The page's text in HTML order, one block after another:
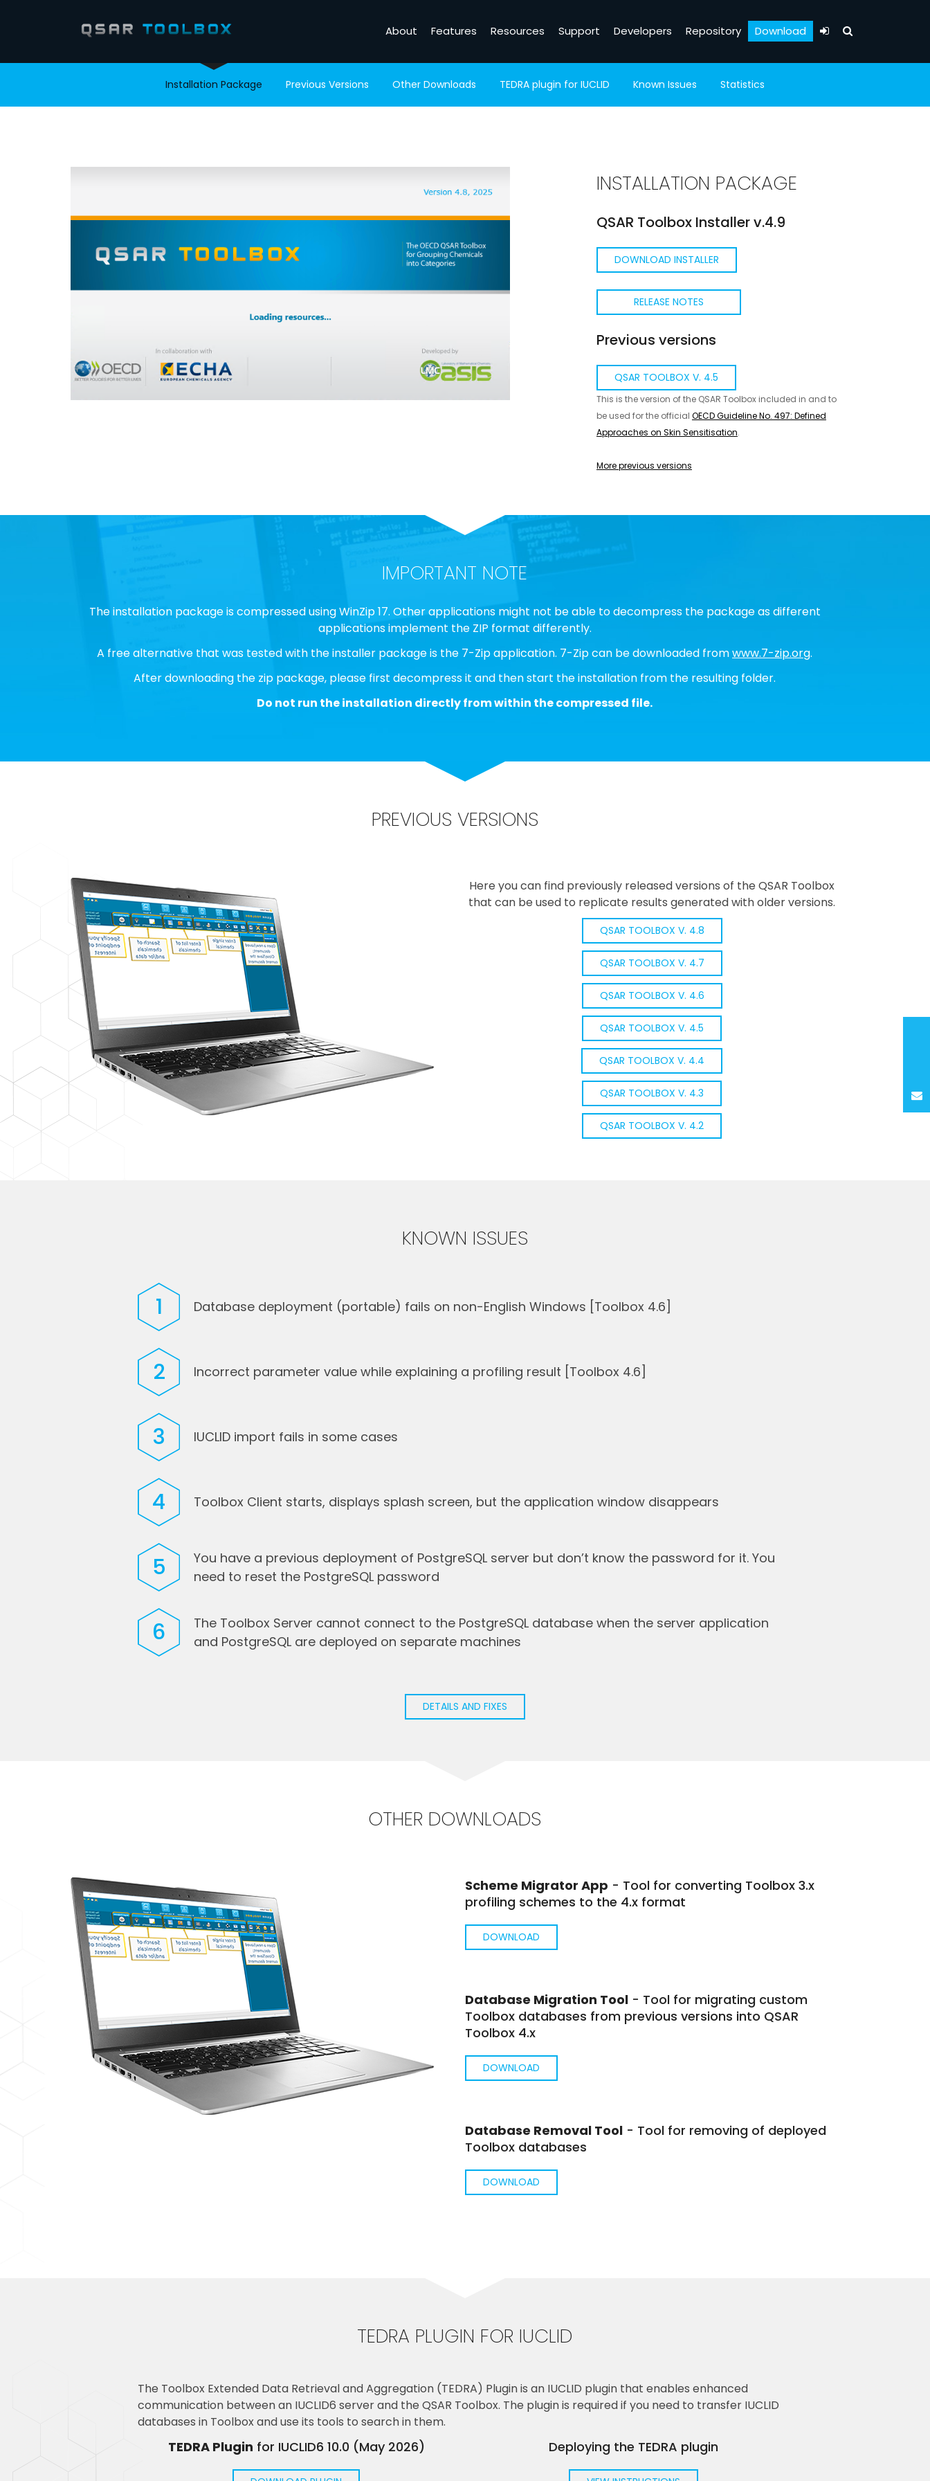
About Features Resources Support Developers Repository Download
Installation Package Previous Versions Other Downloads TEDRA plugin for IUCLID Known Issues Statistics
INSTALLATION PACKAGE
QSAR Toolbox Installer v.4.9
DOWNLOAD INSTALLER
RELEASE NOTES
Previous versions
QSAR TOOLBOX V. 4.5
This is the version of the QSAR Toolbox included in and to
be used for the official OECD Guideline No. 497: Defined
Approaches on Skin Sensitisation.
More previous versions
IMPORTANT NOTE
The installation package is compressed using WinZip 17. Other applications might not be able to decompress the package as different
applications implement the ZIP format differently.
A free alternative that was tested with the installer package is the 7-Zip application. 7-Zip can be downloaded fromwww.7-zip.org.
After downloading the zip package, please first decompress it and then start the installation from the resulting folder.
Do not run the installation directly from within the compressed file.
PREVIOUS VERSIONS
Here you can find previously released versions of the QSAR Toolbox
that can be used to replicate results generated with older versions.
QSAR TOOLBOX V. 4.8
QSAR TOOLBOX V. 4.7
QSAR TOOLBOX V. 4.6
QSAR TOOLBOX V. 4.5
QSAR TOOLBOX V. 4.4
QSAR TOOLBOX V. 4.3
QSAR TOOLBOX V. 4.2
KNOWN ISSUES
1 Database deployment (portable) fails on non-English Windows [Toolbox 4.6]
2 Incorrect parameter value while explaining a profiling result [Toolbox 4.6]
3 IUCLID import fails in some cases
4 Toolbox Client starts, displays splash screen, but the application window disappears
5
You have a previous deployment of PostgreSQL server but don’t know the password for it. You
need to reset the PostgreSQL password
6
The Toolbox Server cannot connect to the PostgreSQL database when the server application
and PostgreSQL are deployed on separate machines
DETAILS AND FIXES
OTHER DOWNLOADS
Scheme Migrator App - Tool for converting Toolbox 3.x
profiling schemes to the 4.x format
DOWNLOAD
Database Migration Tool - Tool for migrating custom
Toolbox databases from previous versions into QSAR
Toolbox 4.x
DOWNLOAD
Database Removal Tool - Tool for removing of deployed
Toolbox databases
DOWNLOAD
TEDRA PLUGIN FOR IUCLID
The Toolbox Extended Data Retrieval and Aggregation (TEDRA) Plugin is an IUCLID plugin that enables enhanced
communication between an IUCLID6 server and the QSAR Toolbox. The plugin is required if you need to transfer IUCLID
databases in Toolbox and use its tools to search in them.
TEDRA Plugin for IUCLID6 10.0 (May 2026) Deploying the TEDRA plugin